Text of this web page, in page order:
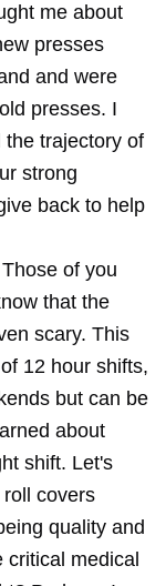
me about
presses
and were
presses. I
trajectory of
strong
back to help
of you
that the
scary. This
12 hour shifts,
but can be
about
shift. Let's
covers
quality and
medical